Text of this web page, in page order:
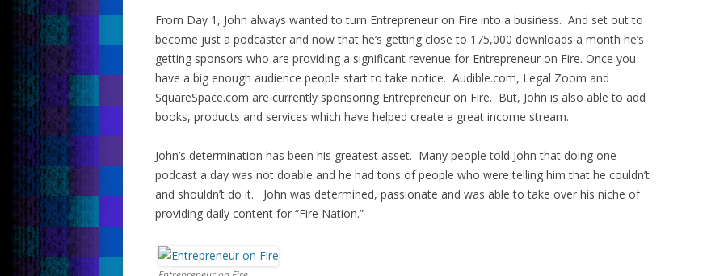
From Day 1, John always wanted to turn Entrepreneur on Fire into a business. And set out to
become just a podcaster and now that he’s getting close to 175,000 downloads a month he’s
getting sponsors who are providing a significant revenue for Entrepreneur on Fire. Once you
have a big enough audience people start to take notice. Audible.com, Legal Zoom and
SquareSpace.com are currently sponsoring Entrepreneur on Fire. But, John is also able to add
books, products and services which have helped create a great income stream.
John’s determination has been his greatest asset. Many people told John that doing one
podcast a day was not doable and he had tons of people who were telling him that he couldn’t
and shouldn’t do it. John was determined, passionate and was able to take over his niche of
providing daily content for “Fire Nation.”